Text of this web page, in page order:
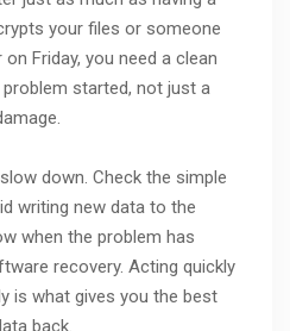
your files or someone
Friday, you need a clean
started, not just a
down. Check the simple
writing new data to the
when the problem has
recovery. Acting quickly
is what gives you the best
back.